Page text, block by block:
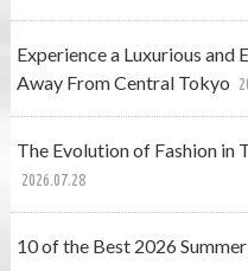
Experience a Luxurious and
Away From Central Tokyo
The Evolution of Fashion in
2026.07.28
10 of the Best 2026